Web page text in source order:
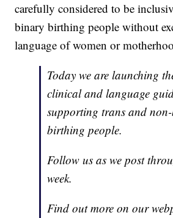
carefully considered to be
binary birthing people without
language of women or
Today we are launching
clinical and language
supporting trans and
birthing people.
Follow us as we post
week.
Find out more on our